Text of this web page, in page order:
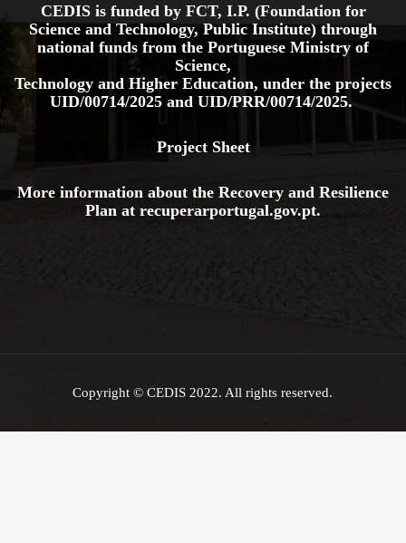
CEDIS is funded by FCT, I.P. (Foundation for
Science and Technology, Public Institute) through
national funds from the Portuguese Ministry of
Science,
Technology and Higher Education, under the projects
UID/00714/2025 and UID/PRR/00714/2025.
Project Sheet
More information about the Recovery and Resilience
Plan at recuperarportugal.gov.pt.
Copyright © CEDIS 2022. All rights reserved.